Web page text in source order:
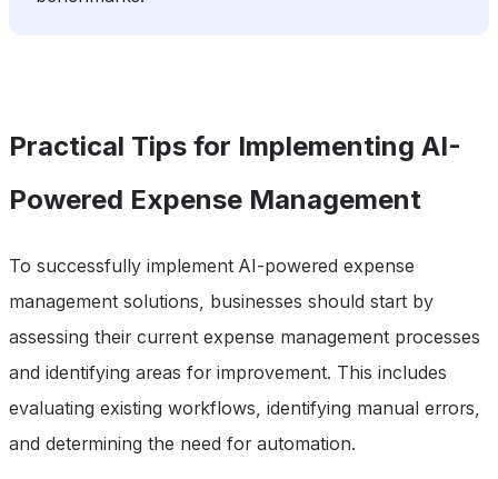
Practical Tips for Implementing AI-
Powered Expense Management
To successfully implement AI-powered expense
management solutions, businesses should start by
assessing their current expense management processes
and identifying areas for improvement. This includes
evaluating existing workflows, identifying manual errors,
and determining the need for automation.